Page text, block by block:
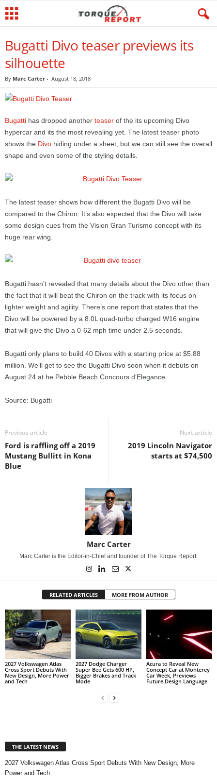
Bugatti Divo teaser previews its
silhouette
By Marc Carter - August 18, 2018
Bugatti has dropped another teaser of the its upcoming Divo
hypercar and its the most revealing yet. The latest teaser photo
shows the Divo hiding under a sheet, but we can still see the overall
shape and even some of the styling details.
The latest teaser shows how different the Bugatti Divo will be
compared to the Chiron. It’s also expected that the Divo will take
some design cues from the Vision Gran Turismo concept with its
huge rear wing.
Bugatti hasn’t revealed that many details about the Divo other than
the fact that it will beat the Chiron on the track with its focus on
lighter weight and agility. There’s one report that states that the
Divo will be powered by a 8.0L quad-turbo charged W16 engine
that will give the Divo a 0-62 mph time under 2.5 seconds.
Bugatti only plans to build 40 Divos with a starting price at $5.88
million. We’ll get to see the Bugatti Divo soon when it debuts on
August 24 at he Pebble Beach Concours d’Elegance.
Source: Bugatti
Previous article
Ford is raffling off a 2019
Mustang Bullitt in Kona
Blue
Next article
2019 Lincoln Navigator
starts at $74,500
Marc Carter
Marc Carter is the Editor-in-Chief and founder of The Torque Report.
RELATED ARTICLES MORE FROM AUTHOR
2027 Volkswagen Atlas
Cross Sport Debuts With
New Design, More Power
and Tech
2027 Dodge Charger
Super Bee Gets 600 HP,
Bigger Brakes and Track
Mode
Acura to Reveal New
Concept Car at Monterey
Car Week, Previews
Future Design Language
THE LATEST NEWS
2027 Volkswagen Atlas Cross Sport Debuts With New Design, More
Power and Tech